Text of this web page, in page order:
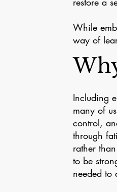
While
way of
Including
many of
control,
through
rather
to be
needed to